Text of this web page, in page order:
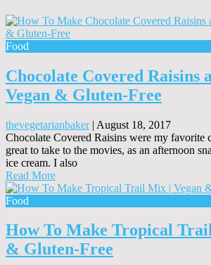
Food
Chocolate Covered Raisins
Vegan & Gluten-Free
thevegetarianbaker| August 18, 2017
Chocolate Covered Raisins were my favorite
great to take to the movies, as an afternoon
ice cream. I also
Read More
Food
How To Make Tropical
& Gluten-Free